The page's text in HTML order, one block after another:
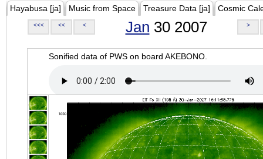
Hayabusa [ja] Music from Space Treasure Data [ja] Cosmic
<<< << < Jan 30 2007 >
Sonified data of PWS on board AKEBONO.